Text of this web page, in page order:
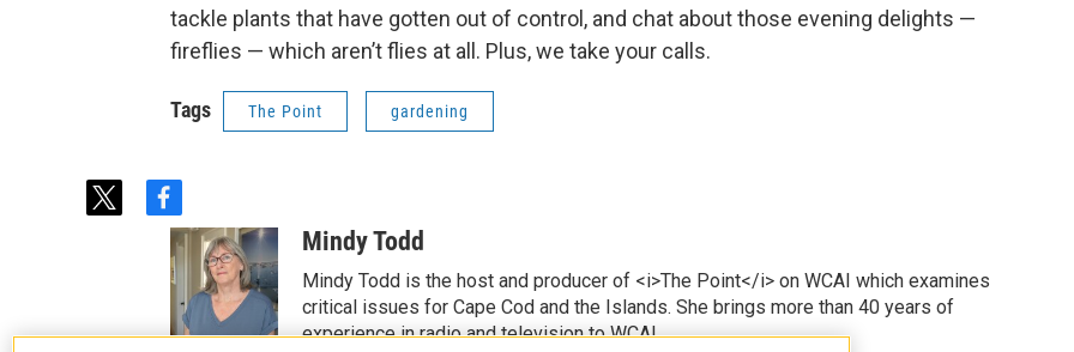
tackle plants that have gotten out of control, and chat about those evening delights —
fireflies — which aren’t flies at all. Plus, we take your calls.
Tags The Point gardening
t
f
a
c
e
o
Mindy Todd
Mindy Todd is the host and producer of <i>The Point</i> on WCAI which examines
critical issues for Cape Cod and the Islands. She brings more than 40 years of
experience in radio and television to WCAI.